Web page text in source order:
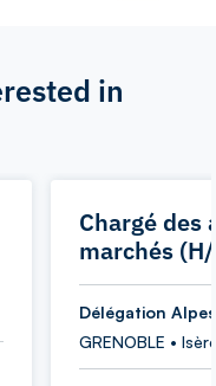
in
Chargé des
marchés
Délégation Alpes
GRENOBLE •